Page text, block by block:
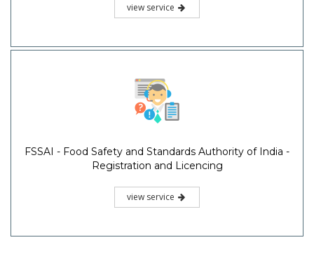
view service
FSSAI - Food Safety and Standards Authority of India -
Registration and Licencing
view service